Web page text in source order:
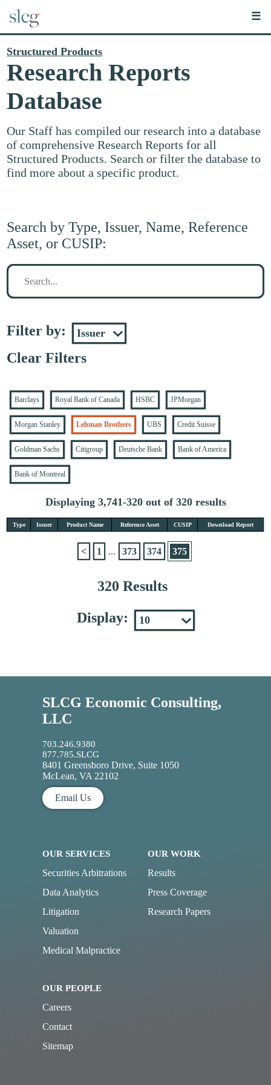
☰
Structured Products
Research Reports
Database
Our Staff has compiled our research into a database
of comprehensive Research Reports for all
Structured Products. Search or filter the database to
find more about a specific product.
Search by Type, Issuer, Name, Reference
Asset, or CUSIP:
Search
Filter by:
Clear Filters
Barclays Royal Bank of Canada HSBC JPMorgan
Morgan Stanley Lehman Brothers UBS Credit Suisse
Goldman Sachs Citigroup Deutsche Bank Bank of America
Bank of Montreal
Displaying 3,741-320 out of 320 results
Type Issuer Product Name Reference Asset CUSIP Download Report
320 Results
< 1 ... 373 374 375
Display:
SLCG Economic Consulting,
LLC
703.246.9380
877.785.SLCG
8401 Greensboro Drive, Suite 1050
McLean, VA 22102
Email Us
OUR SERVICES
Securities Arbitrations
Data Analytics
Litigation
Valuation
Medical Malpractice
OUR WORK
Results
Press Coverage
Research Papers
OUR PEOPLE
Careers
Contact
Sitemap